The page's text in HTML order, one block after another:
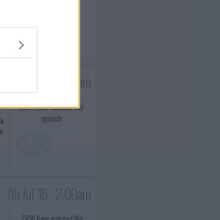
2064have watched this
episode